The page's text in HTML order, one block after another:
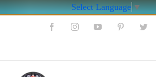
Select Language▼
FacebookInstagramYouTube Pinterest